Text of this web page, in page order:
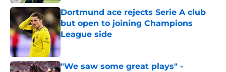
Dortmund ace rejects Serie A club
but open to joining Champions
League side
"We saw some great plays" -